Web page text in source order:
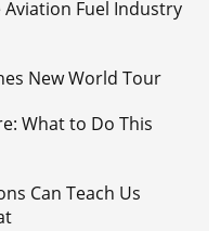
Aviation Fuel Industry
New World Tour
What to Do This
Can Teach Us